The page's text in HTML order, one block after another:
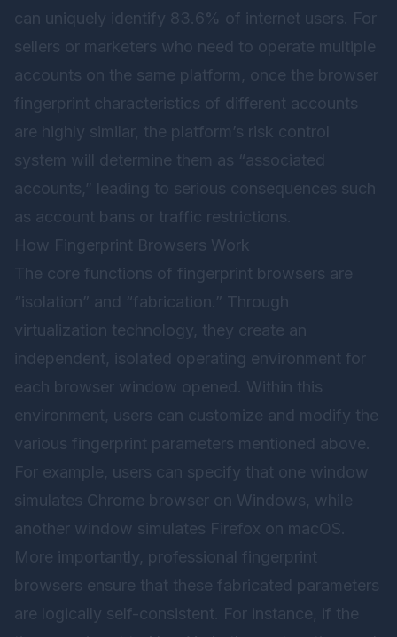
can uniquely identify 83.6% of internet users. For
sellers or marketers who need to operate multiple
accounts on the same platform, once the browser
fingerprint characteristics of different accounts
are highly similar, the platform’s risk control
system will determine them as “associated
accounts,” leading to serious consequences such
as account bans or traffic restrictions.
How Fingerprint Browsers Work
The core functions of fingerprint browsers are
“isolation” and “fabrication.” Through
virtualization technology, they create an
independent, isolated operating environment for
each browser window opened. Within this
environment, users can customize and modify the
various fingerprint parameters mentioned above.
For example, users can specify that one window
simulates Chrome browser on Windows, while
another window simulates Firefox on macOS.
More importantly, professional fingerprint
browsers ensure that these fabricated parameters
are logically self-consistent. For instance, if the